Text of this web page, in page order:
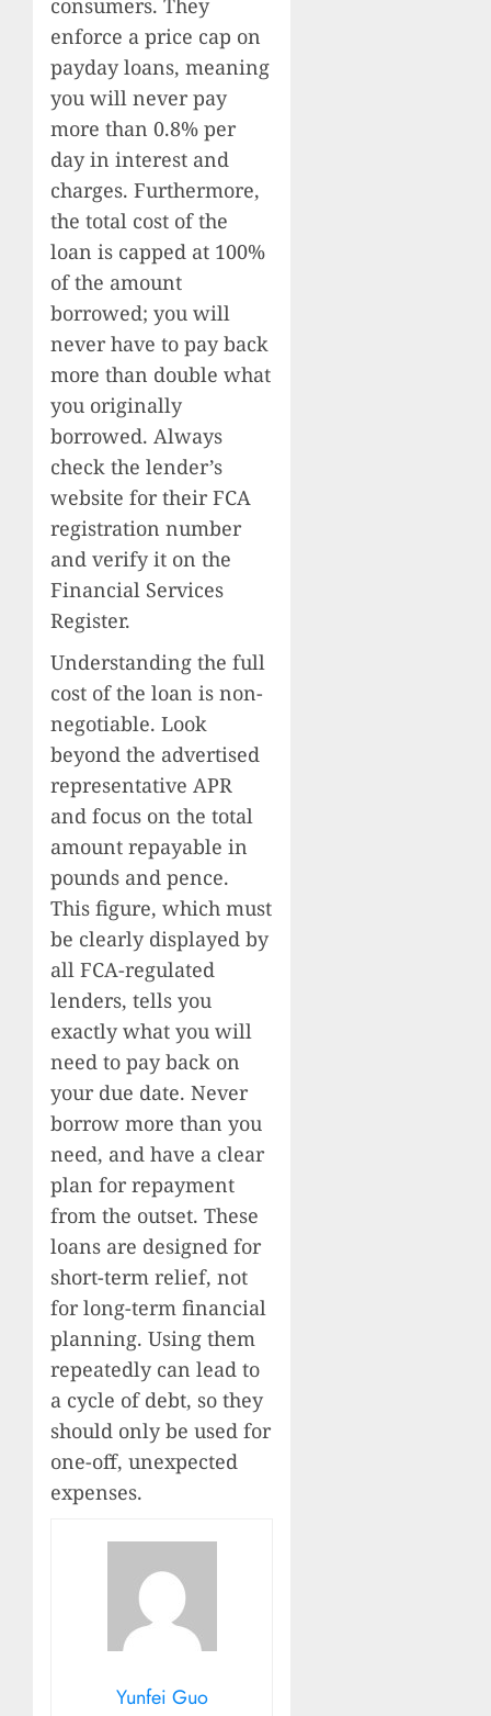
consumers. They
enforce a price cap on
payday loans, meaning
you will never pay
more than 0.8% per
day in interest and
charges. Furthermore,
the total cost of the
loan is capped at 100%
of the amount
borrowed; you will
never have to pay back
more than double what
you originally
borrowed. Always
check the lender’s
website for their FCA
registration number
and verify it on the
Financial Services
Register.
Understanding the full
cost of the loan is non-
negotiable. Look
beyond the advertised
representative APR
and focus on the total
amount repayable in
pounds and pence.
This figure, which must
be clearly displayed by
all FCA-regulated
lenders, tells you
exactly what you will
need to pay back on
your due date. Never
borrow more than you
need, and have a clear
plan for repayment
from the outset. These
loans are designed for
short-term relief, not
for long-term financial
planning. Using them
repeatedly can lead to
a cycle of debt, so they
should only be used for
one-off, unexpected
expenses.
Yunfei Guo